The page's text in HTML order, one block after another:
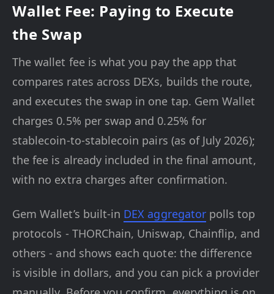
Wallet Fee: Paying to Execute
the Swap
The wallet fee is what you pay the app that
compares rates across DEXs, builds the route,
and executes the swap in one tap. Gem Wallet
charges 0.5% per swap and 0.25% for
stablecoin-to-stablecoin pairs (as of July 2026);
the fee is already included in the final amount,
with no extra charges after confirmation.
Gem Wallet’s built-in DEX aggregatorpolls top
protocols - THORChain, Uniswap, Chainflip, and
others - and shows each quote: the difference
is visible in dollars, and you can pick a provider